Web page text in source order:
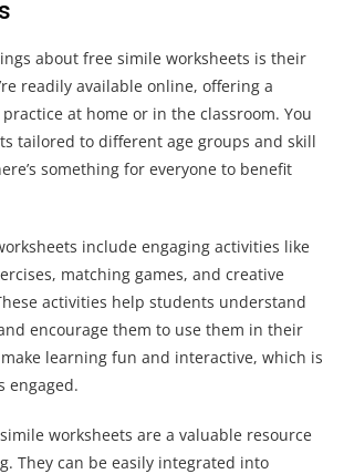
about free simile worksheets is their
readily available online, offering a
at home or in the classroom. You
tailored to different age groups and skill
something for everyone to benefit
include engaging activities like
matching games, and creative
activities help students understand
encourage them to use them in their
learning fun and interactive, which is
engaged.
worksheets are a valuable resource
They can be easily integrated into